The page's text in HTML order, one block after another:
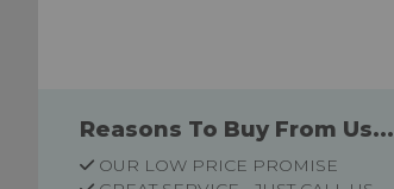
Reasons To Buy From Us...
OUR LOW PRICE PROMISE